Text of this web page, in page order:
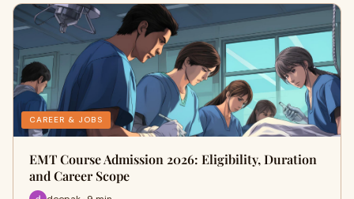
CAREER & JOBS
EMT Course Admission 2026: Eligibility, Duration
and Career Scope